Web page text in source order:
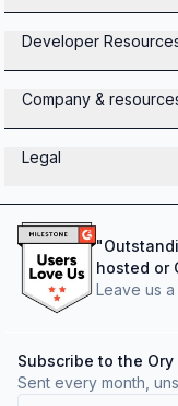
Developer
Company &
Legal
"
hosted or
Leave us
Subscribe to the
Sent every month,